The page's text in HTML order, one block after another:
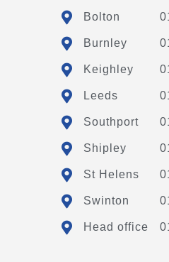
Bolton
Burnley
Keighley
Leeds
Southport
Shipley
St Helens
Swinton
Head office